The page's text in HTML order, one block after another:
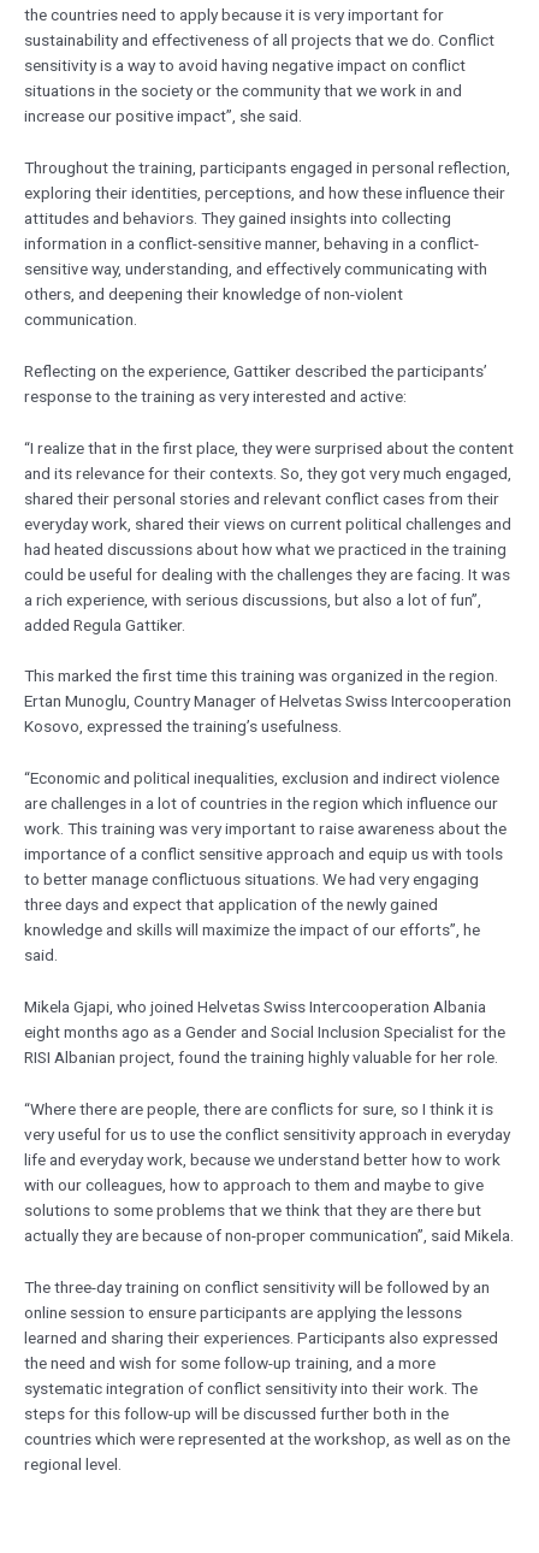
the countries need to apply because it is very important for
sustainability and effectiveness of all projects that we do. Conflict
sensitivity is a way to avoid having negative impact on conflict
situations in the society or the community that we work in and
increase our positive impact”, she said.
Throughout the training, participants engaged in personal reflection,
exploring their identities, perceptions, and how these influence their
attitudes and behaviors. They gained insights into collecting
information in a conflict-sensitive manner, behaving in a conflict-
sensitive way, understanding, and effectively communicating with
others, and deepening their knowledge of non-violent
communication.
Reflecting on the experience, Gattiker described the participants’
response to the training as very interested and active:
“I realize that in the first place, they were surprised about the content
and its relevance for their contexts. So, they got very much engaged,
shared their personal stories and relevant conflict cases from their
everyday work, shared their views on current political challenges and
had heated discussions about how what we practiced in the training
could be useful for dealing with the challenges they are facing. It was
a rich experience, with serious discussions, but also a lot of fun”,
added Regula Gattiker.
This marked the first time this training was organized in the region.
Ertan Munoglu, Country Manager of Helvetas Swiss Intercooperation
Kosovo, expressed the training’s usefulness.
“Economic and political inequalities, exclusion and indirect violence
are challenges in a lot of countries in the region which influence our
work. This training was very important to raise awareness about the
importance of a conflict sensitive approach and equip us with tools
to better manage conflictuous situations. We had very engaging
three days and expect that application of the newly gained
knowledge and skills will maximize the impact of our efforts”, he
said.
Mikela Gjapi, who joined Helvetas Swiss Intercooperation Albania
eight months ago as a Gender and Social Inclusion Specialist for the
RISI Albanian project, found the training highly valuable for her role.
“Where there are people, there are conflicts for sure, so I think it is
very useful for us to use the conflict sensitivity approach in everyday
life and everyday work, because we understand better how to work
with our colleagues, how to approach to them and maybe to give
solutions to some problems that we think that they are there but
actually they are because of non-proper communication”, said Mikela.
The three-day training on conflict sensitivity will be followed by an
online session to ensure participants are applying the lessons
learned and sharing their experiences. Participants also expressed
the need and wish for some follow-up training, and a more
systematic integration of conflict sensitivity into their work. The
steps for this follow-up will be discussed further both in the
countries which were represented at the workshop, as well as on the
regional level.